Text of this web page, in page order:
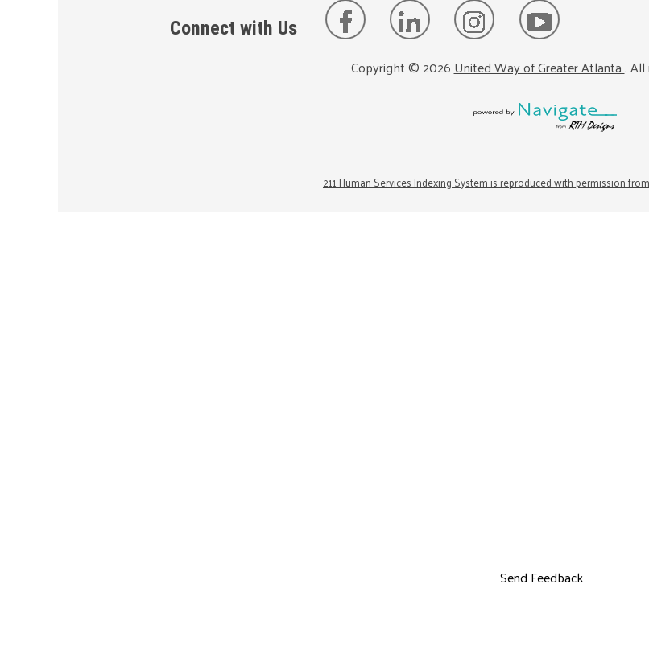
Connect with Us
Copyright ©2026United Way of Greater Atlanta. All
211 Human Services Indexing System is reproduced with permission
Send Feedback